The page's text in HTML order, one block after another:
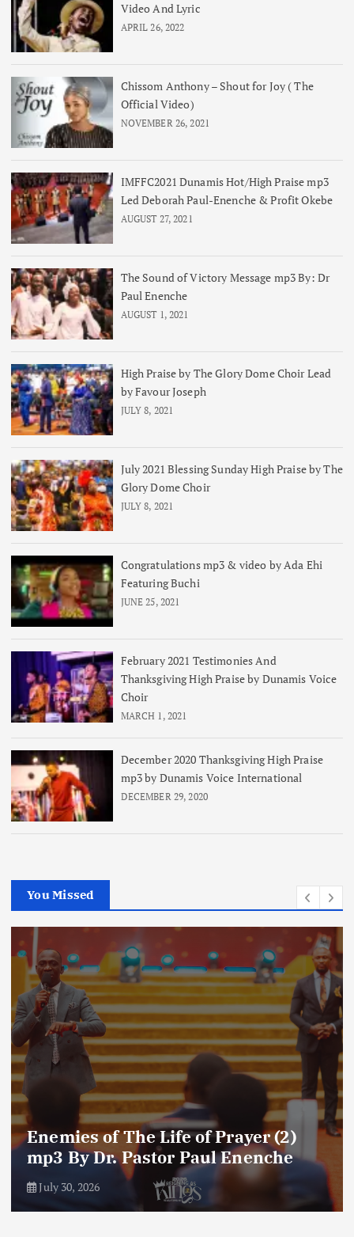
Video And Lyric
APRIL 26, 2022
Chissom Anthony – Shout for Joy ( The
Official Video)
NOVEMBER 26, 2021
IMFFC2021 Dunamis Hot/High Praise mp3
Led Deborah Paul-Enenche & Profit Okebe
AUGUST 27, 2021
The Sound of Victory Message mp3 By: Dr
Paul Enenche
AUGUST 1, 2021
High Praise by The Glory Dome Choir Lead
by Favour Joseph
JULY 8, 2021
July 2021 Blessing Sunday High Praise by The
Glory Dome Choir
JULY 8, 2021
Congratulations mp3 & video by Ada Ehi
Featuring Buchi
JUNE 25, 2021
February 2021 Testimonies And
Thanksgiving High Praise by Dunamis Voice
Choir
MARCH 1, 2021
December 2020 Thanksgiving High Praise
mp3 by Dunamis Voice International
DECEMBER 29, 2020
You Missed
Enemies of The Life of Prayer (2)
mp3 By Dr. Pastor Paul Enenche
July 30, 2026